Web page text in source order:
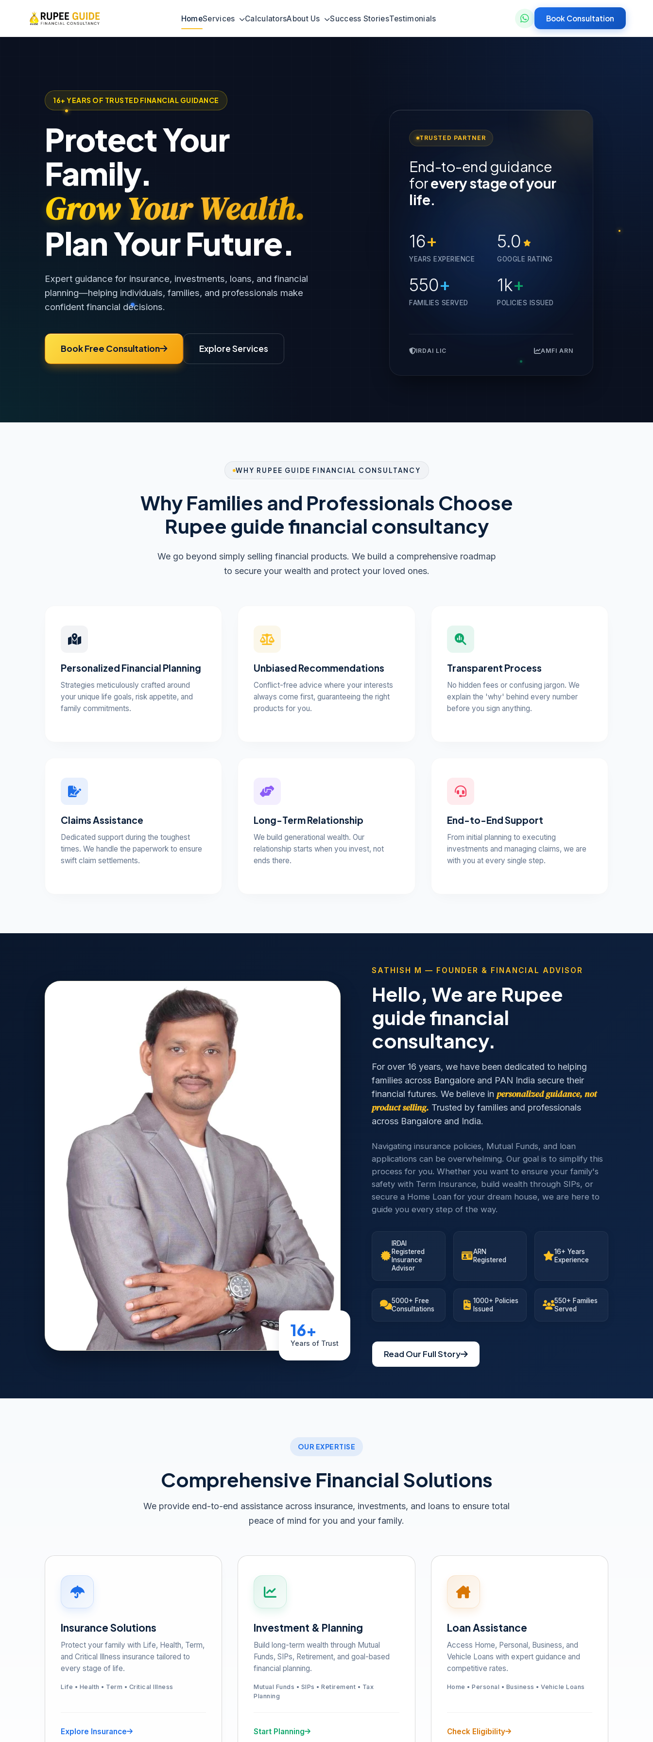
HomeServices CalculatorsAbout Us Success StoriesTestimonials Book Consultation
16+ YEARS OF TRUSTED FINANCIAL GUIDANCE
Protect Your
Family.
Grow Your Wealth.
Plan Your Future.
Expert guidance for insurance, investments, loans, and financial
planning—helping individuals, families, and professionals make
confident financial decisions.
Book Free Consultation Explore Services
TRUSTED PARTNER
End-to-end guidance
forevery stage of your
life.
16+
YEARS EXPERIENCE
5.0
GOOGLE RATING
550+
FAMILIES SERVED
1k+
POLICIES ISSUED
IRDAI LIC AMFI ARN
WHY RUPEE GUIDE FINANCIAL CONSULTANCY
Why Families and Professionals Choose
Rupee guide financial consultancy
We go beyond simply selling financial products. We build a comprehensive roadmap
to secure your wealth and protect your loved ones.
Personalized Financial Planning
Strategies meticulously crafted around
your unique life goals, risk appetite, and
family commitments.
Unbiased Recommendations
Conflict-free advice where your interests
always come first, guaranteeing the right
products for you.
Transparent Process
No hidden fees or confusing jargon. We
explain the 'why' behind every number
before you sign anything.
Claims Assistance
Dedicated support during the toughest
times. We handle the paperwork to ensure
swift claim settlements.
Long-Term Relationship
We build generational wealth. Our
relationship starts when you invest, not
ends there.
End-to-End Support
From initial planning to executing
investments and managing claims, we are
with you at every single step.
16+
Years of Trust
SATHISH M — FOUNDER & FINANCIAL ADVISOR
Hello, We are Rupee
guide financial
consultancy.
For over 16 years, we have been dedicated to helping
families across Bangalore and PAN India secure their
financial futures. We believe in personalized guidance, not
product selling. Trusted by families and professionals
across Bangalore and India.
Navigating insurance policies, Mutual Funds, and loan
applications can be overwhelming. Our goal is to simplify this
process for you. Whether you want to ensure your family's
safety with Term Insurance, build wealth through SIPs, or
secure a Home Loan for your dream house, we are here to
guide you every step of the way.
IRDAI
Registered
Insurance
Advisor
ARN
Registered
16+ Years
Experience
5000+ Free
Consultations
1000+ Policies
Issued
550+ Families
Served
Read Our Full Story
OUR EXPERTISE
Comprehensive Financial Solutions
We provide end-to-end assistance across insurance, investments, and loans to ensure total
peace of mind for you and your family.
Insurance Solutions
Protect your family with Life, Health, Term,
and Critical Illness insurance tailored to
every stage of life.
Life • Health • Term • Critical Illness
Explore Insurance
Investment & Planning
Build long-term wealth through Mutual
Funds, SIPs, Retirement, and goal-based
financial planning.
Mutual Funds • SIPs • Retirement • Tax
Planning
Start Planning
Loan Assistance
Access Home, Personal, Business, and
Vehicle Loans with expert guidance and
competitive rates.
Home • Personal • Business • Vehicle Loans
Check Eligibility